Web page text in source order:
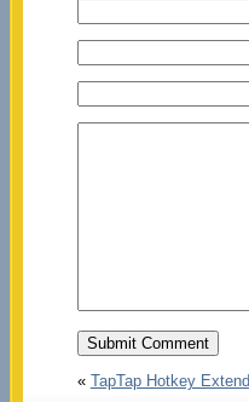
« TapTap Hotkey